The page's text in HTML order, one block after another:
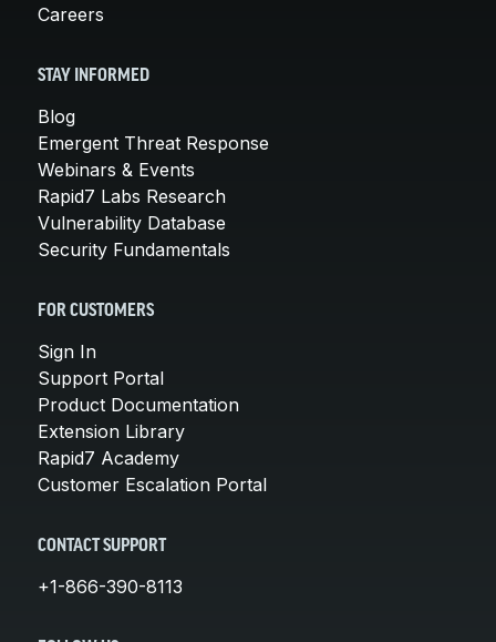
Careers
STAY INFORMED
Blog
Emergent Threat Response
Webinars & Events
Rapid7 Labs Research
Vulnerability Database
Security Fundamentals
FOR CUSTOMERS
Sign In
Support Portal
Product Documentation
Extension Library
Rapid7 Academy
Customer Escalation Portal
CONTACT SUPPORT
+1-866-390-8113